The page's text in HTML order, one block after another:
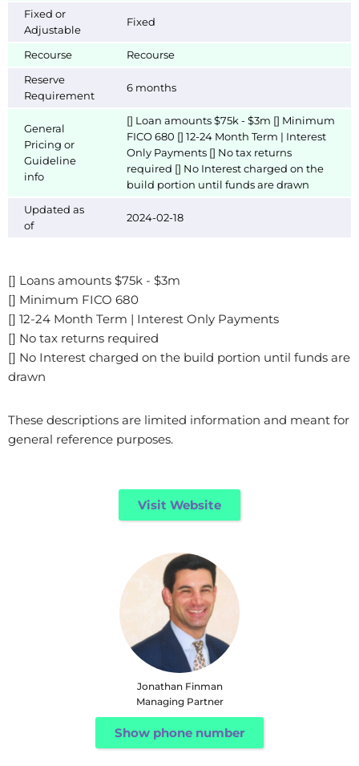
Fixed or
Adjustable
Fixed
Recourse Recourse
Reserve
Requirement
6 months
General
Pricing or
Guideline
info
[] Loan amounts $75k - $3m [] Minimum
FICO 680 [] 12-24 Month Term | Interest
Only Payments [] No tax returns
required [] No Interest charged on the
build portion until funds are drawn
Updated as
of
2024-02-18
[] Loans amounts $75k - $3m
[] Minimum FICO 680
[] 12-24 Month Term | Interest Only Payments
[] No tax returns required
[] No Interest charged on the build portion until funds are
drawn
These descriptions are limited information and meant for
general reference purposes.
Visit Website
Jonathan Finman
Managing Partner
Show phone number